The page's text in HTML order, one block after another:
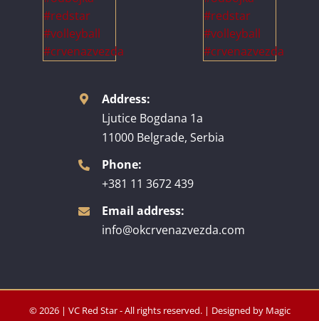
Address:
Ljutice Bogdana 1a
11000 Belgrade, Serbia
Phone:
+381 11 3672 439
Email address:
info@okcrvenazvezda.com
© 2026 | VC Red Star - All rights reserved. | Designed by Magic